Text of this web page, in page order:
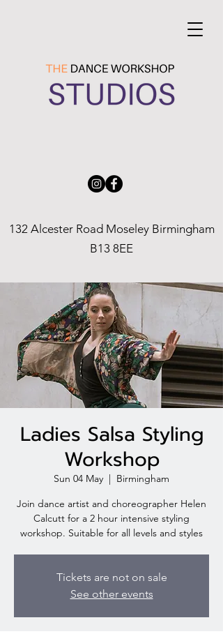
132 Alcester Road Moseley Birmingham
B13 8EE
Ladies Salsa Styling
Workshop
Sun 04 May
  |
Birmingham
Join dance artist and choreographer Helen
Calcutt for a 2 hour intensive styling
workshop. Suitable for all levels and styles
Tickets are not on sale
See other events